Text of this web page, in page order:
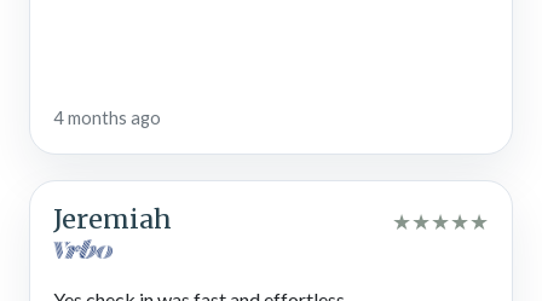
4 months ago
Jeremiah ★★★★★